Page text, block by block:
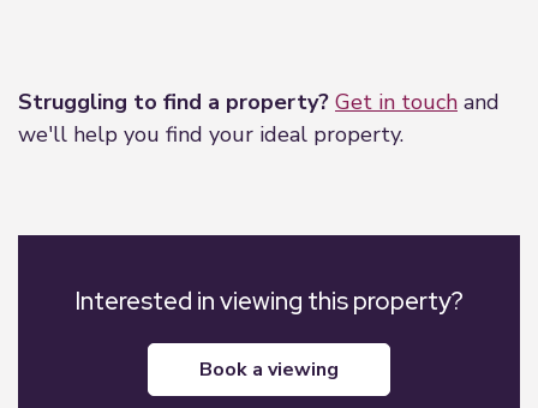
Struggling to find a property? Get in touch and
we'll help you find your ideal property.
Interested in viewing this property?
book a viewing